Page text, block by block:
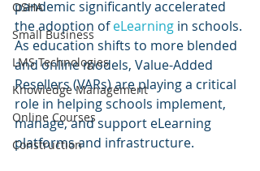
OSHA
Small Business
LMS Technologies
Knowledge Management
Online Courses
Construction
pandemic significantly accelerated
the adoption of eLearning in schools.
As education shifts to more blended
and online models, Value-Added
Resellers (VARs) are playing a critical
role in helping schools implement,
manage, and support eLearning
platforms and infrastructure.